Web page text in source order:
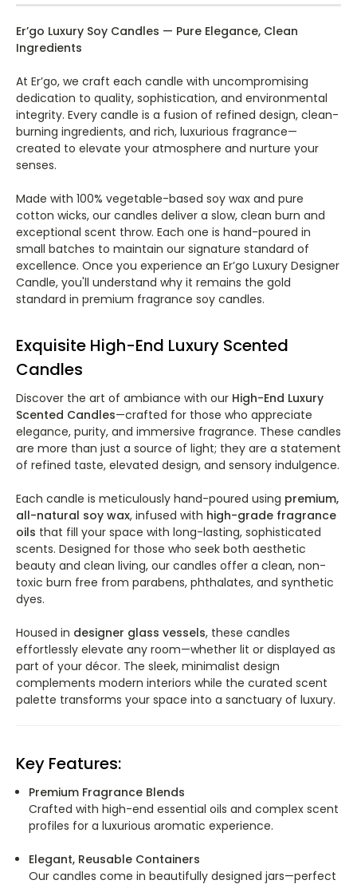
Er’go Luxury Soy Candles — Pure Elegance, Clean
Ingredients
At Er’go, we craft each candle with uncompromising
dedication to quality, sophistication, and environmental
integrity. Every candle is a fusion of refined design, clean-
burning ingredients, and rich, luxurious fragrance—
created to elevate your atmosphere and nurture your
senses.
Made with 100% vegetable-based soy wax and pure
cotton wicks, our candles deliver a slow, clean burn and
exceptional scent throw. Each one is hand-poured in
small batches to maintain our signature standard of
excellence. Once you experience an Er’go Luxury Designer
Candle, you'll understand why it remains the gold
standard in premium fragrance soy candles.
Exquisite High-End Luxury Scented
Candles
Discover the art of ambiance with our High-End Luxury
Scented Candles—crafted for those who appreciate
elegance, purity, and immersive fragrance. These candles
are more than just a source of light; they are a statement
of refined taste, elevated design, and sensory indulgence.
Each candle is meticulously hand-poured using premium,
all-natural soy wax, infused with high-grade fragrance
oils that fill your space with long-lasting, sophisticated
scents. Designed for those who seek both aesthetic
beauty and clean living, our candles offer a clean, non-
toxic burn free from parabens, phthalates, and synthetic
dyes.
Housed in designer glass vessels, these candles
effortlessly elevate any room—whether lit or displayed as
part of your décor. The sleek, minimalist design
complements modern interiors while the curated scent
palette transforms your space into a sanctuary of luxury.
Key Features:
Premium Fragrance Blends
Crafted with high-end essential oils and complex scent
profiles for a luxurious aromatic experience.
Elegant, Reusable Containers
Our candles come in beautifully designed jars—perfect